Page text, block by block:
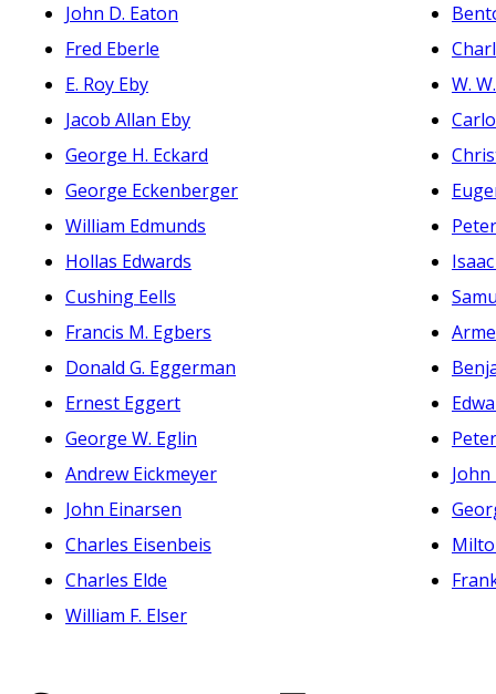
John D. Eaton
Fred Eberle
E. Roy Eby
Jacob Allan Eby
George H. Eckard
George Eckenberger
William Edmunds
Hollas Edwards
Cushing Eells
Francis M. Egbers
Donald G. Eggerman
Ernest Eggert
George W. Eglin
Andrew Eickmeyer
John Einarsen
Charles Eisenbeis
Charles Elde
William F. Elser
W.
John